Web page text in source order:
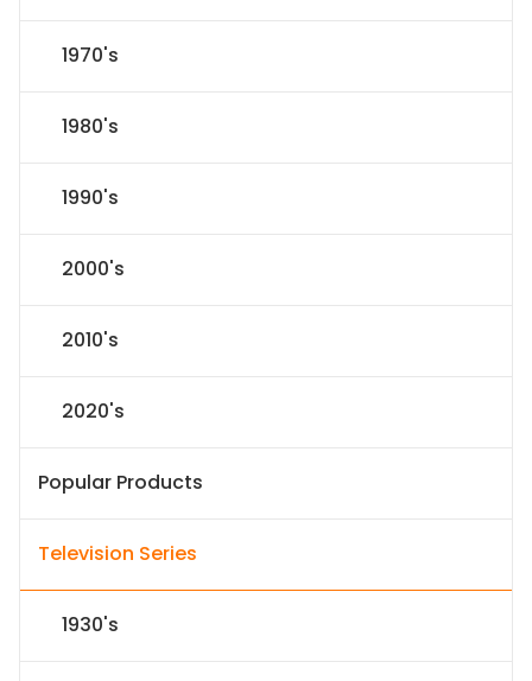
1970's
1980's
1990's
2000's
2010's
2020's
Popular Products
Television Series
1930's